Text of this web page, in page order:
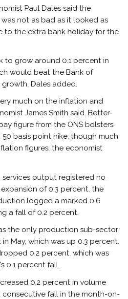
Paul Dales said the
not as bad as it looked as
to the extra bank holiday for the
to grow around 0.1 percent in
would beat the Bank of
growth, Dales added.
much on the inflation and
James Smith said. Better-
figure from the ONS bolsters
basis point hike, though much
figures, the economist
output registered no
of 0.3 percent, the
logged a marked 0.6
a fall of 0.2 percent.
the only production sub-sector
May, which was up 0.3 percent.
0.2 percent, which was
0.1 percent fall.
0.2 percent in volume
consecutive fall in the month-on-